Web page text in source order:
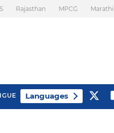
Rajasthan MPCG Marathi
Languages